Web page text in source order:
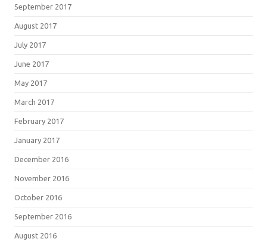
September 2017
August 2017
July 2017
June 2017
May 2017
March 2017
February 2017
January 2017
December 2016
November 2016
October 2016
September 2016
August 2016